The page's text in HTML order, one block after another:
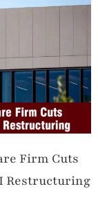
Firm Cuts
Restructuring